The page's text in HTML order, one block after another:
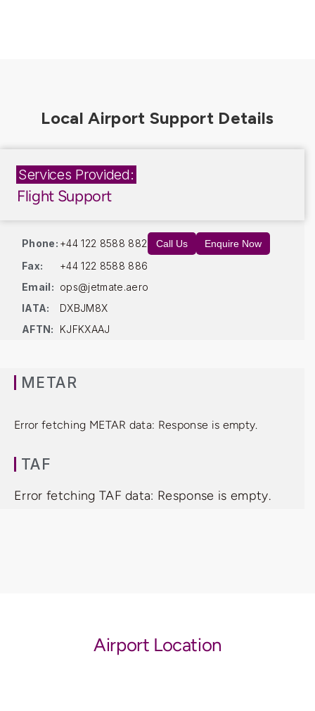
Services Provided:
Flight Support
Phone: +44 122 8588 882 Call Us Enquire Now
Fax:
+44 122 8588 886
Email: ops@jetmate.aero
IATA:
DXBJM8X
AFTN:
KJFKXAAJ
METAR
Error fetching METAR data: Response is empty.
TAF
Error fetching TAF data: Response is empty.
Airport Location